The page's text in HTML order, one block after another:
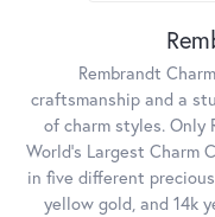
Rembrandt
craftsmanship and a
of charm styles. Only
World's Largest Charm
in five different
yellow gold, and 14k